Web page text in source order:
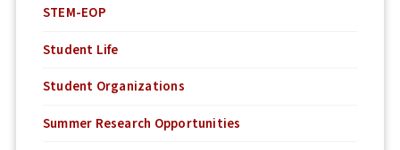
STEM-EOP
Student Life
Student Organizations
Summer Research Opportunities